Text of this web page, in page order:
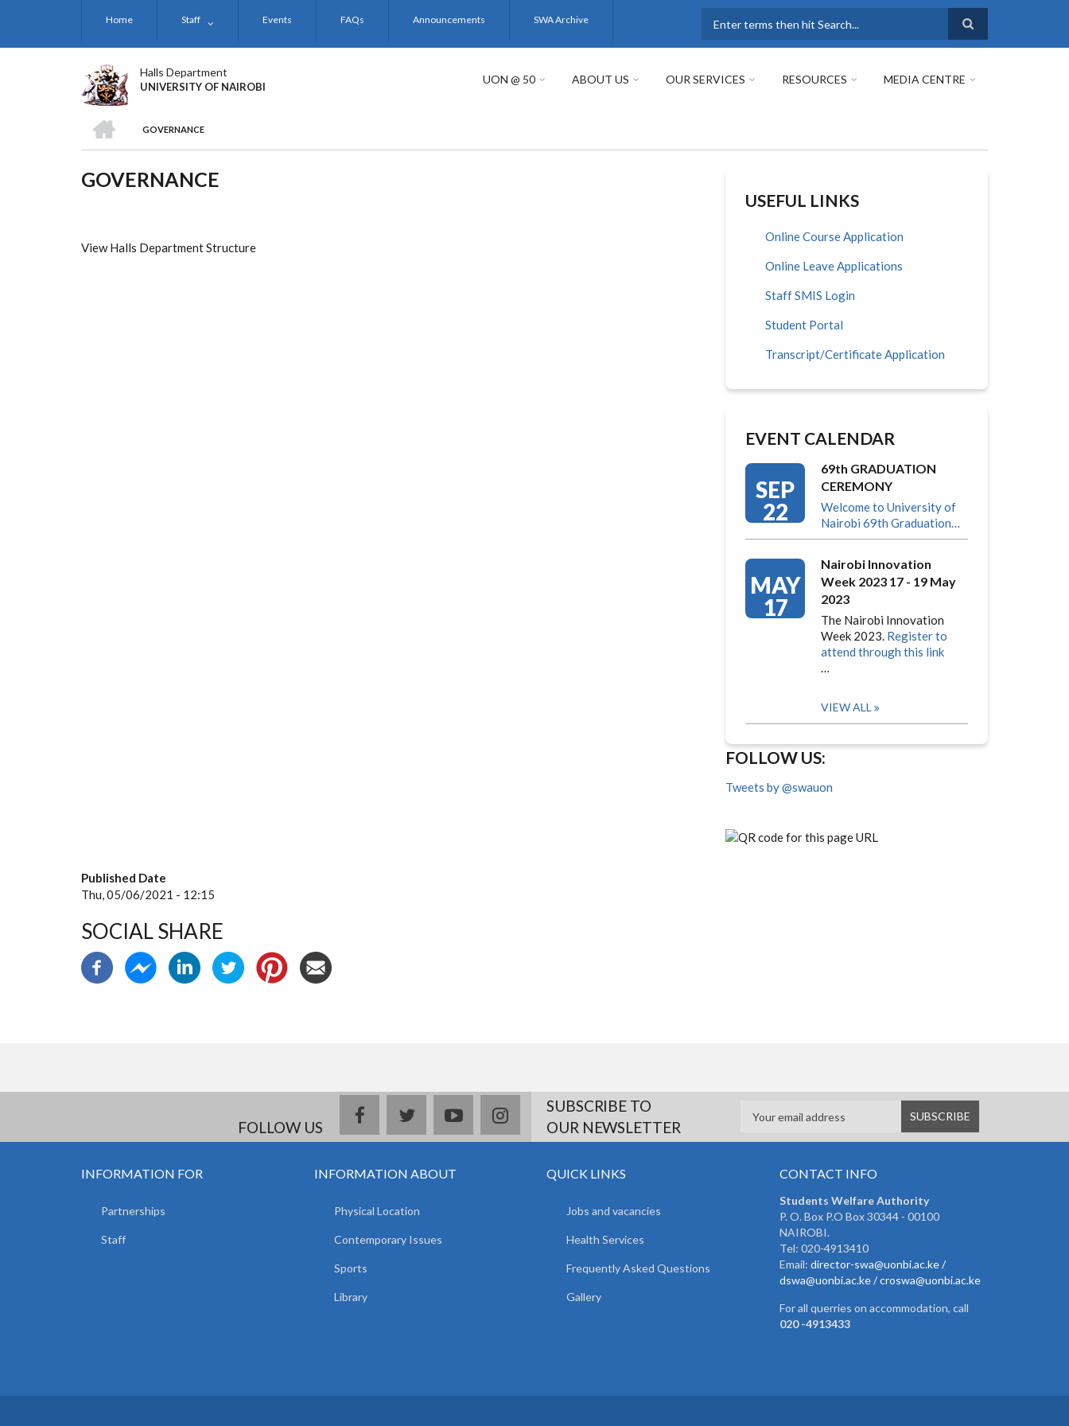
Home Staff Events FAQs Announcements SWA Archive
Halls Department
UNIVERSITY OF NAIROBI
UON @ 50 ABOUT US OUR SERVICES RESOURCES MEDIA CENTRE
BREADCRUMB
GOVERNANCE
GOVERNANCE
View Halls Department Structure
Published Date
Thu, 05/06/2021 - 12:15
SOCIAL SHARE
USEFUL LINKS
Online Course Application
Online Leave Applications
Staff SMIS Login
Student Portal
Transcript/Certificate Application
EVENT CALENDAR
SEP
22
69th GRADUATION
CEREMONY
Welcome to University of
Nairobi 69th Graduation…
MAY
17
Nairobi Innovation
Week 2023 17 - 19 May
2023
The Nairobi Innovation
Week 2023. Register to
attend through this link
…
VIEW ALL
FOLLOW US:
Tweets by @swauon
FOLLOW US
facebooktwitteryoutubeinstagramSUBSCRIBE TO
OUR NEWSLETTER
INFORMATION FOR
Partnerships
Staff
INFORMATION ABOUT
Physical Location
Contemporary Issues
Sports
Library
QUICK LINKS
Jobs and vacancies
Health Services
Frequently Asked Questions
Gallery
CONTACT INFO
Students Welfare Authority
P. O. Box P.O Box 30344 - 00100
NAIROBI.
Tel: 020-4913410
Email: director-swa@uonbi.ac.ke /
dswa@uonbi.ac.ke / croswa@uonbi.ac.ke
For all querries on accommodation, call
020 -4913433